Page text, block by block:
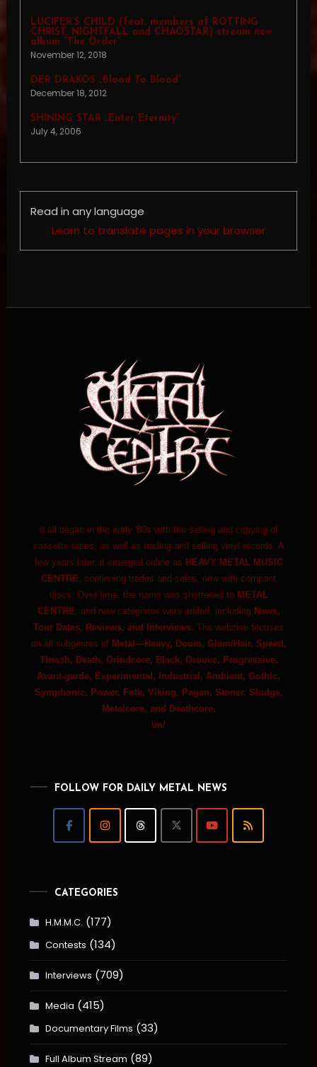
LUCIFER’S CHILD (feat. members of ROTTING
CHRIST, NIGHTFALL and CHAOSTAR) stream new
album “The Order”
November 12, 2018
DER DRAKOS „Blood To Blood”
December 18, 2012
SHINING STAR „Enter Eternity”
July 4, 2006
Read in any language
Learn to translate pages in your browser
It all began in the early '80s with the selling and copying of
cassette tapes, as well as trading and selling vinyl records. A
few years later, it emerged online as HEAVY METAL MUSIC
CENTRE, continuing trades and sales, now with compact
discs. Over time, the name was shortened to METAL
CENTRE, and new categories were added, including News,
Tour Dates, Reviews, and Interviews. The webzine focuses
on all subgenres of Metal—Heavy, Doom, Glam/Hair, Speed,
Thrash, Death, Grindcore, Black, Groove, Progressive,
Avant-garde, Experimental, Industrial, Ambient, Gothic,
Symphonic, Power, Folk, Viking, Pagan, Stoner, Sludge,
Metalcore, and Deathcore.
\m/
FOLLOW FOR DAILY METAL NEWS
CATEGORIES
H.M.M.C. (177)
Contests (134)
Interviews (709)
Media (415)
Documentary Films (33)
Full Album Stream (89)